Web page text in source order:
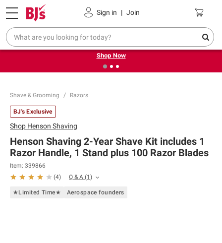
Sign in | Join
Pickup, Delivery or Shipping Coupons
❮ Try our top member favorites for back to school.
Shop Now
Shave & Grooming Razors
BJ's Exclusive
Shop Henson Shaving
Henson Shaving 2-Year Shave Kit includes 1
Razor Handle, 1 Stand plus 100 Razor Blades
Item: 339866
(4) Q & A (1)
★Limited Time★ Aerospace founders